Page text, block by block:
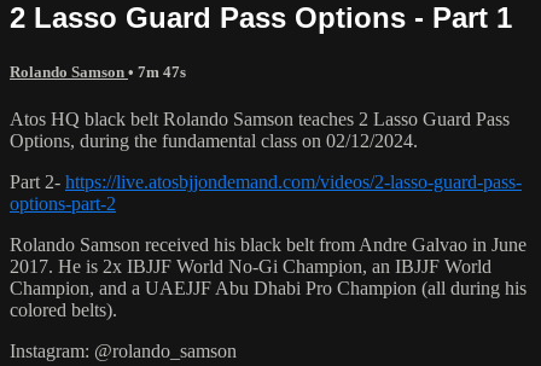
2 Lasso Guard Pass Options - Part 1
Rolando Samson • 7m 47s
Atos HQ black belt Rolando Samson teaches 2 Lasso Guard Pass
Options, during the fundamental class on 02/12/2024.
Part 2- https://live.atosbjjondemand.com/videos/2-lasso-guard-pass-
options-part-2
Rolando Samson received his black belt from Andre Galvao in June
2017. He is 2x IBJJF World No-Gi Champion, an IBJJF World
Champion, and a UAEJJF Abu Dhabi Pro Champion (all during his
colored belts).
Instagram: @rolando_samson